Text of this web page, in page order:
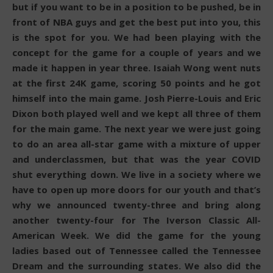
but if you want to be in a position to be pushed, be in
front of NBA guys and get the best put into you, this
is the spot for you. We had been playing with the
concept for the game for a couple of years and we
made it happen in year three. Isaiah Wong went nuts
at the first 24K game, scoring 50 points and he got
himself into the main game. Josh Pierre-Louis and Eric
Dixon both played well and we kept all three of them
for the main game. The next year we were just going
to do an area all-star game with a mixture of upper
and underclassmen, but that was the year COVID
shut everything down. We live in a society where we
have to open up more doors for our youth and that’s
why we announced twenty-three and bring along
another twenty-four for The Iverson Classic All-
American Week. We did the game for the young
ladies based out of Tennessee called the Tennessee
Dream and the surrounding states. We also did the